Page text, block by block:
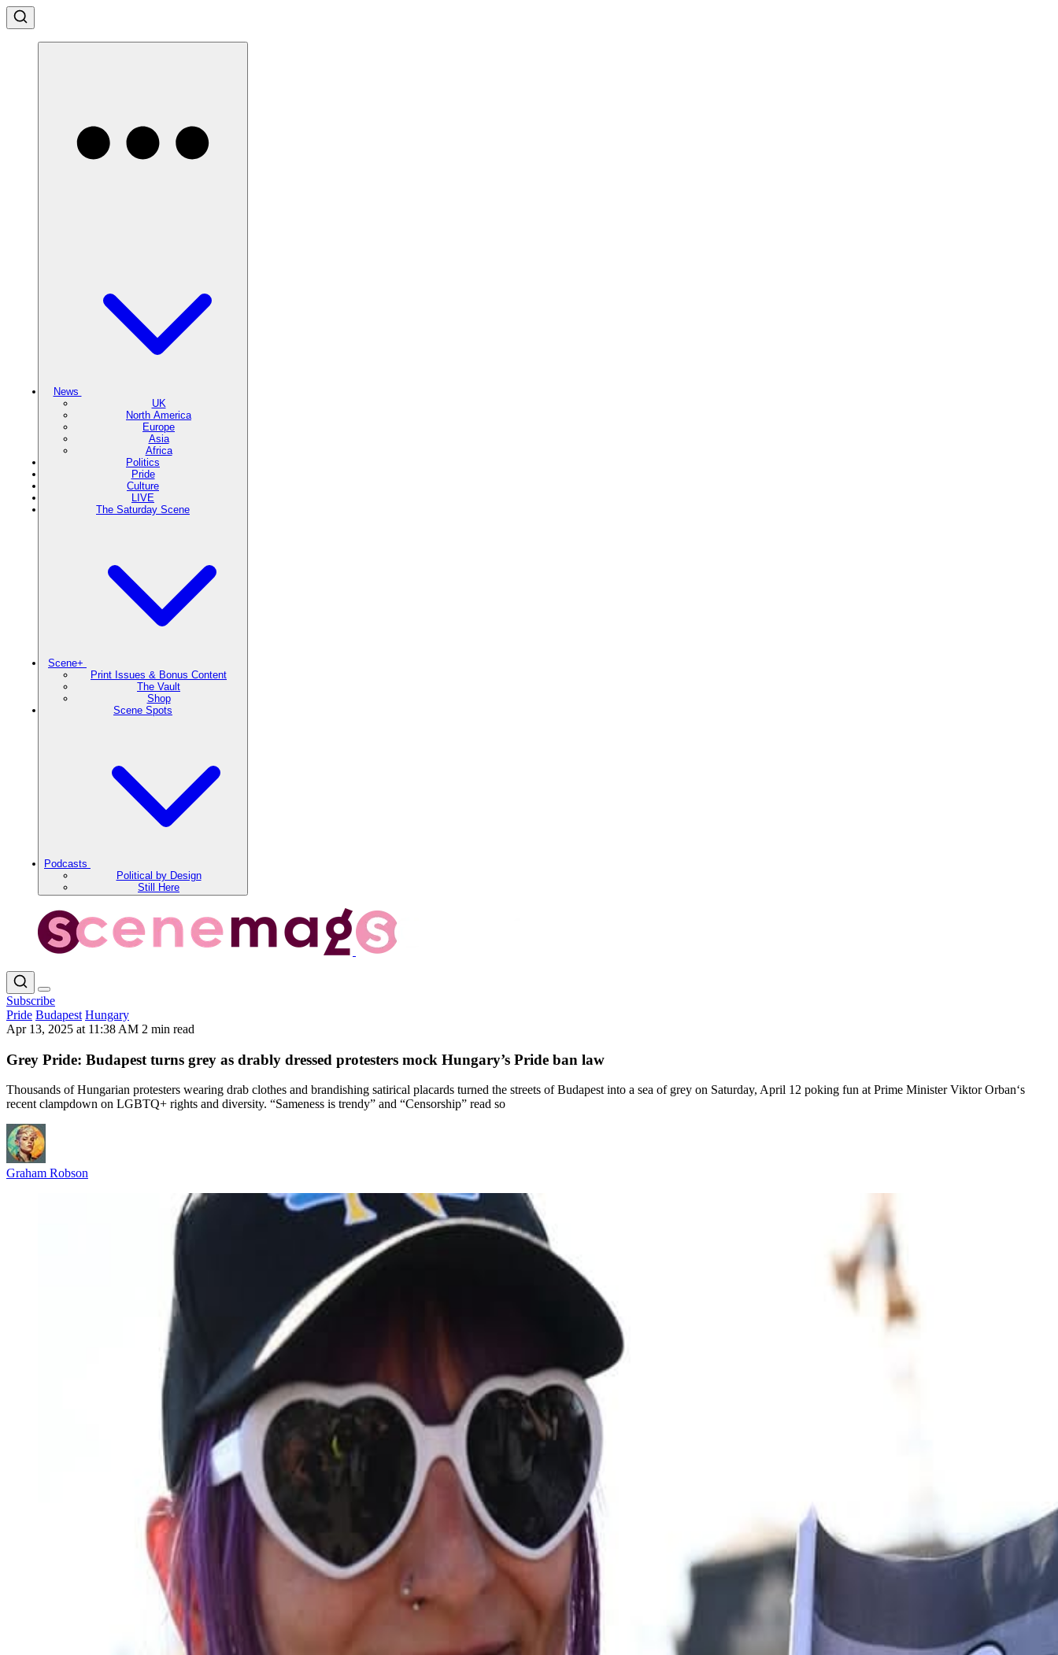
News
UK
North America
Europe
Asia
Africa
Politics
Pride
Culture
LIVE
The Saturday Scene
Scene+
Print Issues & Bonus Content
The Vault
Shop
Scene Spots
Podcasts
Political by Design
Still Here
Subscribe
Pride Budapest Hungary
Apr 13, 2025 at 11:38 AM 2 min read
Grey Pride: Budapest turns grey as drably dressed protesters mock Hungary’s Pride ban law
Thousands of Hungarian protesters wearing drab clothes and brandishing satirical placards turned the streets of Budapest into a sea of grey on Saturday, April 12 poking fun at Prime Minister Viktor Orban‘s
recent clampdown on LGBTQ+ rights and diversity. “Sameness is trendy” and “Censorship” read so
Graham Robson